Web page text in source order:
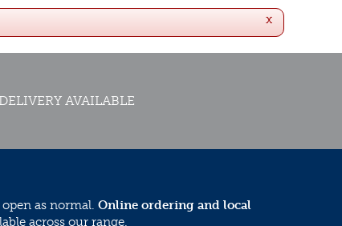
x
AVAILABLE
as normal. Online ordering and local
across our range.